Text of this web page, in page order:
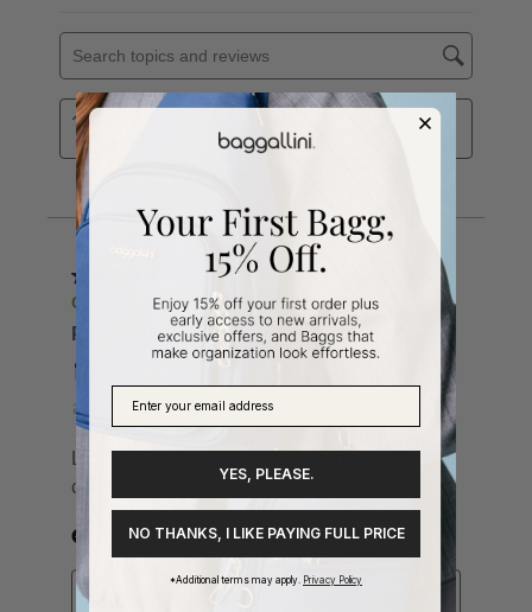
YES, PLEASE.
NO THANKS, I LIKE PAYING FULL PRICE
*Additional terms may apply. Privacy Policy